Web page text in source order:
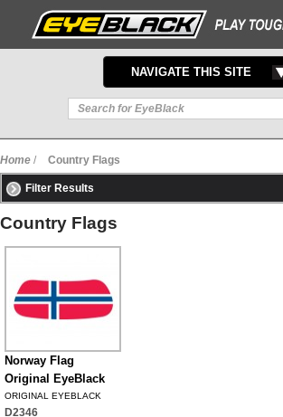
TOGGLE
NAVIGATION
NAVIGATE THIS SITE
Home / Country Flags
Filter Results
Country Flags
Norway Flag
Original EyeBlack
ORIGINAL EYEBLACK
D2346